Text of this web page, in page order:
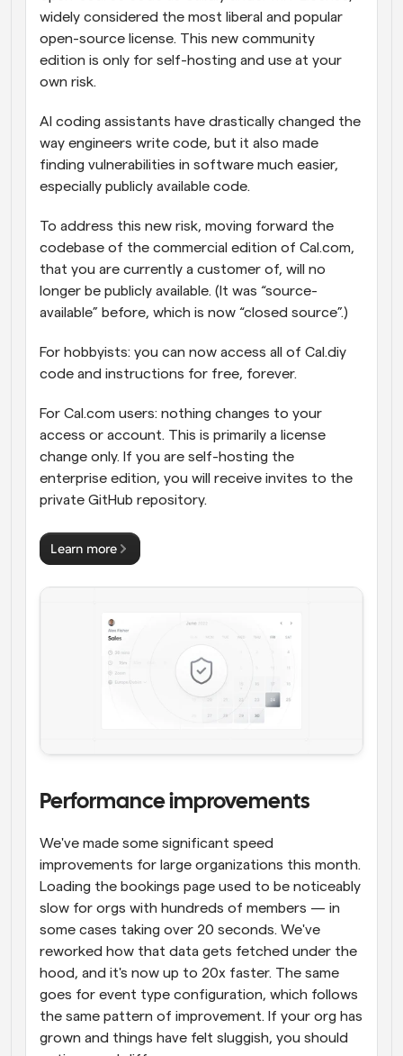
widely considered the most liberal and popular
open-source license. This new community
edition is only for self-hosting and use at your
own risk.
AI coding assistants have drastically changed the
way engineers write code, but it also made
finding vulnerabilities in software much easier,
especially publicly available code.
To address this new risk, moving forward the
codebase of the commercial edition of Cal.com,
that you are currently a customer of, will no
longer be publicly available. (It was “source-
available” before, which is now “closed source”.)
For hobbyists: you can now access all of Cal.diy
code and instructions for free, forever.
For Cal.com users: nothing changes to your
access or account. This is primarily a license
change only. If you are self-hosting the
enterprise edition, you will receive invites to the
private GitHub repository.
Learn more
Performance improvements
We've made some significant speed
improvements for large organizations this month.
Loading the bookings page used to be noticeably
slow for orgs with hundreds of members — in
some cases taking over 20 seconds. We've
reworked how that data gets fetched under the
hood, and it's now up to 20x faster. The same
goes for event type configuration, which follows
the same pattern of improvement. If your org has
grown and things have felt sluggish, you should